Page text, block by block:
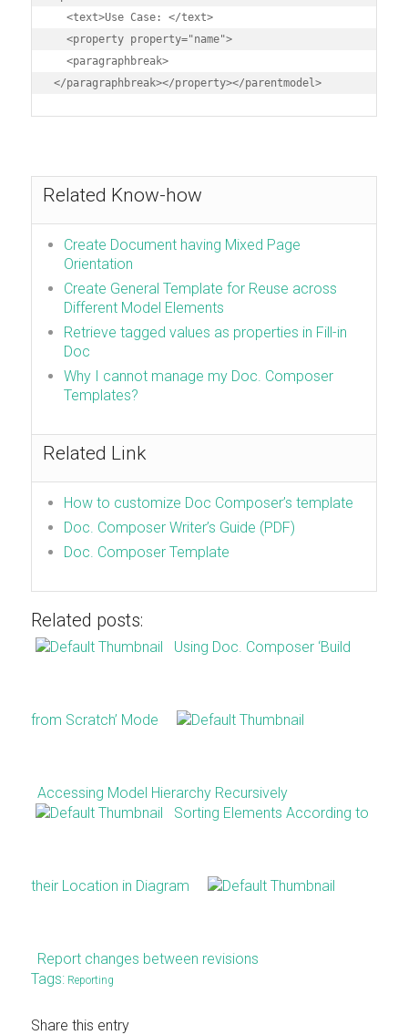
  <text>Use Case: </text>
  <property property="name">
  <paragraphbreak>
</paragraphbreak></property></parentmodel>
Related Know-how
Create Document having Mixed Page
Orientation
Create General Template for Reuse across
Different Model Elements
Retrieve tagged values as properties in Fill-in
Doc
Why I cannot manage my Doc. Composer
Templates?
Related Link
How to customize Doc Composer’s template
Doc. Composer Writer’s Guide (PDF)
Doc. Composer Template
Related posts:
Using Doc. Composer ‘Build
from Scratch’ Mode
Accessing Model Hierarchy Recursively
Sorting Elements According to
their Location in Diagram
Report changes between revisions
Tags: Reporting
Share this entry